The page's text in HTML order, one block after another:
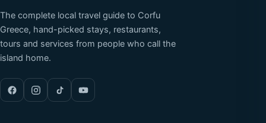
The complete local travel guide to Corfu
Greece, hand-picked stays, restaurants,
tours and services from people who call the
island home.